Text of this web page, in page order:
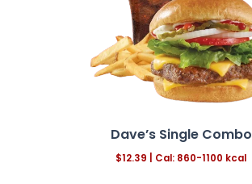
Dave’s Single Combo
$12.39 | Cal: 860-1100 kcal